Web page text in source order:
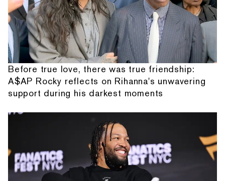
Before true love, there was true friendship:
A$AP Rocky reflects on Rihanna's unwavering
support during his darkest moments